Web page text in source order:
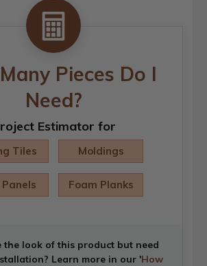
Pieces Do I
Need?
Estimator for
Tiles Moldings
Foam Planks
the look of this product but need
Learn more in our 'How